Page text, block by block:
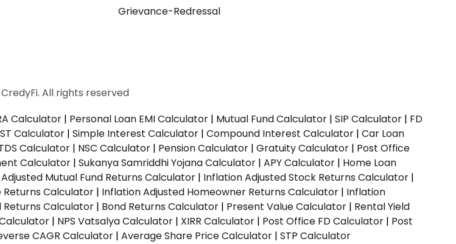
Grievance-Redressal
All rights reserved
Calculator | Personal Loan EMI Calculator | Mutual Fund Calculator | SIP Calculator | FD
Calculator | Simple Interest Calculator | Compound Interest Calculator | Car Loan
Calculator | NSC Calculator | Pension Calculator | Gratuity Calculator | Post Office
Calculator | Sukanya Samriddhi Yojana Calculator | APY Calculator | Home Loan
Mutual Fund Returns Calculator | Inflation Adjusted Stock Returns Calculator |
Returns Calculator | Inflation Adjusted Homeowner Returns Calculator | Inflation
Returns Calculator | Bond Returns Calculator | Present Value Calculator | Rental Yield
| NPS Vatsalya Calculator | XIRR Calculator | Post Office FD Calculator | Post
CAGR Calculator | Average Share Price Calculator | STP Calculator